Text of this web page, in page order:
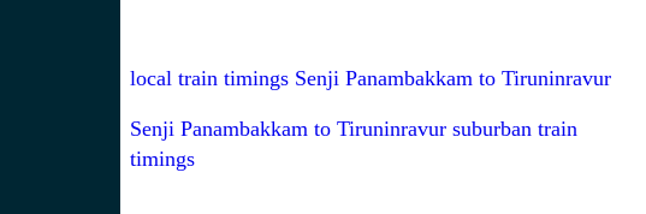
local train timings Senji Panambakkam to Tiruninravur
Senji Panambakkam to Tiruninravur suburban train
timings